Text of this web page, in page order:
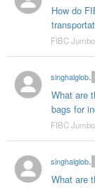
How do
FIBC
What are
bags for
FIBC
What are